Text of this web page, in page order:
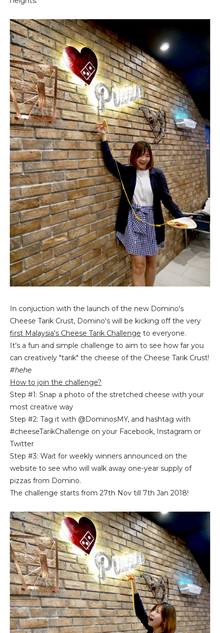
In conjuction with the launch of the new Domino's
Cheese Tarik Crust, Domino's will be kicking off the very
first Malaysia's Cheese Tarik Challenge to everyone.
It's a fun and simple challenge to aim to see how far you
can creatively "tarik" the cheese of the Cheese Tarik Crust!
#hehe
How to join the challenge?
Step #1: Snap a photo of the stretched cheese with your
most creative way
Step #2: Tag it with @DominosMY, and hashtag with
#cheeseTarikChallenge on your Facebook, Instagram or
Twitter
Step #3: Wait for weekly winners announced on the
website to see who will walk away one-year supply of
pizzas from Domino.
The challenge starts from 27th Nov till 7th Jan 2018!